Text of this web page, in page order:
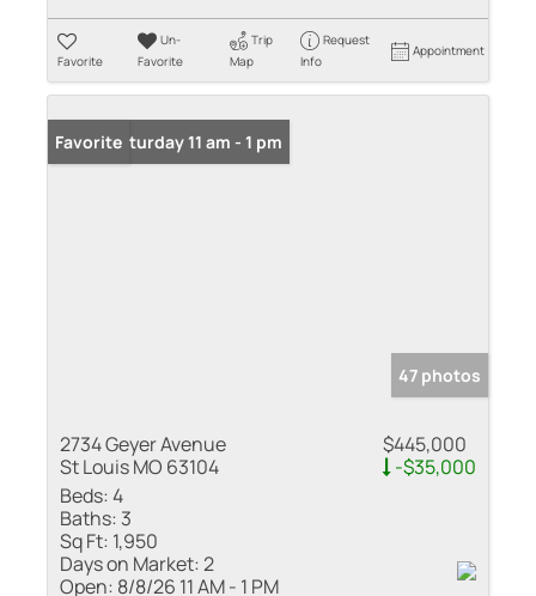
Favorite
Un-
Favorite
Trip
Map
Request
Info
Appointment
Open: Saturday 11 am - 1 pm
Favorite
47 photos
2734 Geyer Avenue
St Louis MO 63104
$445,000
-$35,000
Beds:4
Baths: 3
Sq Ft: 1,950
Days on Market:2
Open: 8/8/26 11 AM - 1 PM